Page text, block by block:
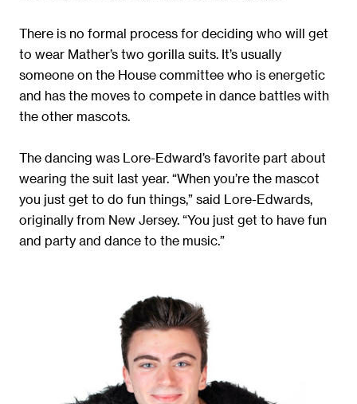
There is no formal process for deciding who will get
to wear Mather’s two gorilla suits. It’s usually
someone on the House committee who is energetic
and has the moves to compete in dance battles with
the other mascots.
The dancing was Lore-Edward’s favorite part about
wearing the suit last year. “When you’re the mascot
you just get to do fun things,” said Lore-Edwards,
originally from New Jersey. “You just get to have fun
and party and dance to the music.”